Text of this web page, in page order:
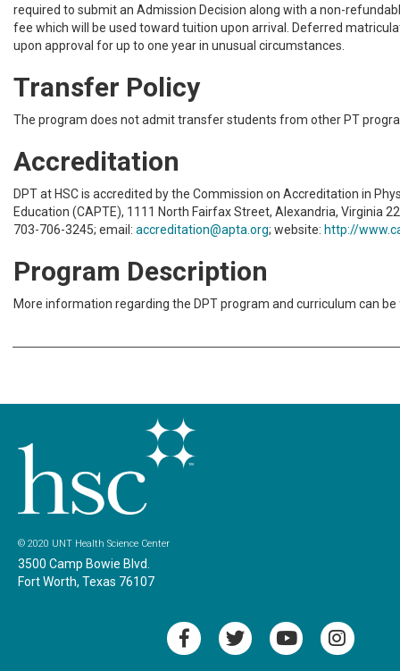
required to submit an Admission Decision along with a non-
fee which will be used toward tuition upon arrival. Deferred
upon approval for up to one year in unusual circumstances.
Transfer Policy
The program does not admit transfer students from other PT
Accreditation
DPT at HSC is accredited by the Commission on Accreditation in
Education (CAPTE), 1111 North Fairfax Street, Alexandria, Virginia
703-706-3245; email: accreditation@apta.org; website: http://
Program Description
More information regarding the DPT program and curriculum can
© 2020 UNT Health Science Center
3500 Camp Bowie Blvd.
Fort Worth, Texas 76107